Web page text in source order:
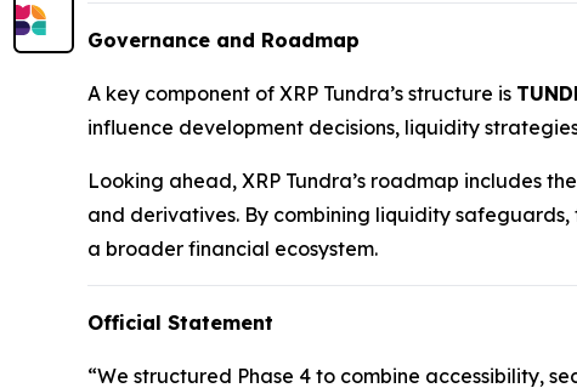
Governance and Roadmap
A key component of XRP Tundra’s structure is
influence development decisions, liquidity
Looking ahead, XRP Tundra’s roadmap includes
and derivatives. By combining liquidity
a broader financial ecosystem.
Official Statement
“We structured Phase 4 to combine accessibility,